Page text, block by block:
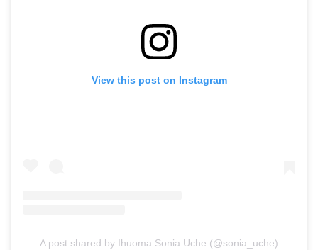
View this post on Instagram
A post shared by Ihuoma Sonia Uche (@sonia_uche)